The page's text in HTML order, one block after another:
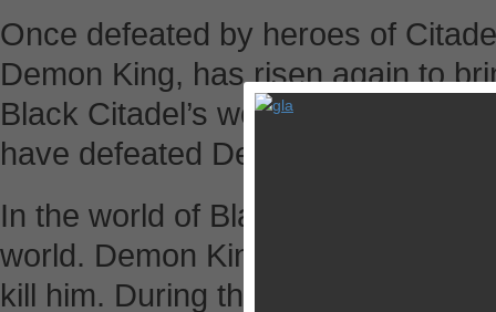
Once defeated by heroes of
Demon King, has risen again to
Black Citadel’s world of fantasy
have defeated Demon King and
In the world of Black Citadel,
world. Demon King will resurrect
kill him. During the last Great